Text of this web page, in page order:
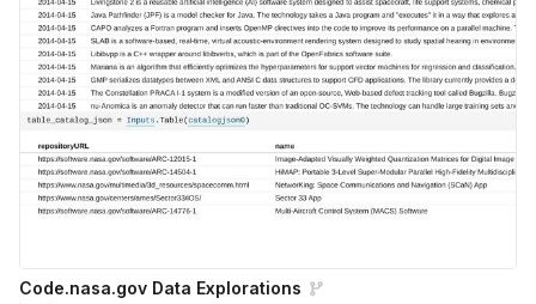
Code.nasa.gov Data Explorations